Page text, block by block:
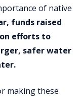
of native
funds raised
efforts to
safer water
making these